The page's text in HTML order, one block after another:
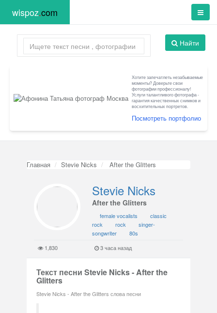
wispoz.com
Найти
Хотите запечатлеть незабываемые
моменты? Доверьте свои
фотографии профессионалу!
Услуги талантливого фотографа -
гарантия качественных снимков и
восхитительных портретов.
Посмотреть портфолио
Главная Stevie Nicks After the Glitters
Stevie Nicks
After the Glitters
female vocalists
classic
rock
rock
singer-
songwriter
80s
1,830
3 часа назад
Текст песни Stevie Nicks - After the
Glitters
Stevie Nicks - After the Glitters слова песни